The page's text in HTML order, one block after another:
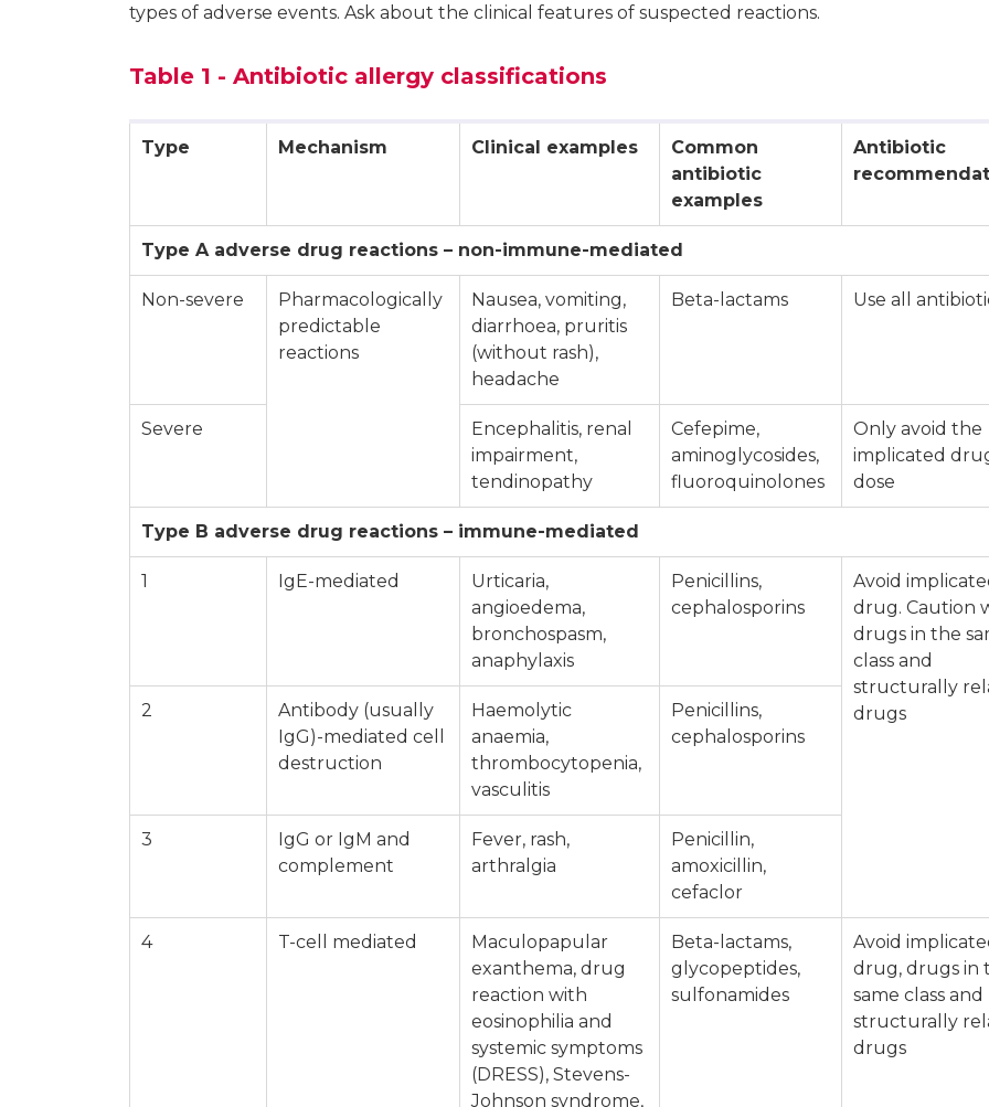
types of adverse events. Ask about the clinical features of suspected reactions.
Table 1 - Antibiotic allergy classifications
Type Mechanism Clinical examples
Common
antibiotic
examples
Antibiotic
Type A adverse drug reactions – non-immune-mediated
Non-severe
Pharmacologically
predictable
reactions
Nausea, vomiting,
diarrhoea, pruritis
(without rash),
headache
Beta-lactams Use all
Severe
Encephalitis, renal
impairment,
tendinopathy
Cefepime,
aminoglycosides,
fluoroquinolones
Only avoid the
implicated
dose
Type B adverse drug reactions – immune-mediated
1 IgE-mediated
Urticaria,
angioedema,
bronchospasm,
anaphylaxis
Penicillins,
cephalosporins
Avoid
drug. Caution
drugs in the
class and
structurally
drugs
2
Antibody (usually
IgG)-mediated cell
destruction
Haemolytic
anaemia,
thrombocytopenia,
vasculitis
Penicillins,
cephalosporins
3
IgG or IgM and
complement
Fever, rash,
arthralgia
Penicillin,
amoxicillin,
cefaclor
4 T-cell mediated
Maculopapular
exanthema, drug
reaction with
eosinophilia and
systemic symptoms
(DRESS), Stevens-
Johnson syndrome,
Beta-lactams,
glycopeptides,
sulfonamides
Avoid
drug, drugs in
same class and
structurally
drugs